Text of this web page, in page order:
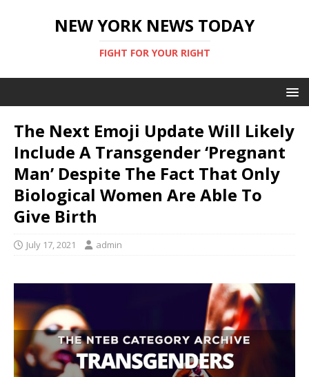
NEW YORK NEWS TODAY
FIGHT FOR YOUR RIGHT
The Next Emoji Update Will Likely
Include A Transgender ‘Pregnant
Man’ Despite The Fact That Only
Biological Women Are Able To
Give Birth
July 17, 2021 admin